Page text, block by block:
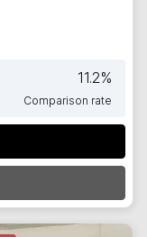
11.2%
Comparison rate